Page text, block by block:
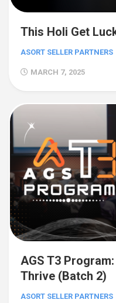
This Holi Get
ASORT SELLER PARTNERS
MARCH 7, 2025
AGS T3
Thrive (Batch 2)
ASORT SELLER PARTNERS